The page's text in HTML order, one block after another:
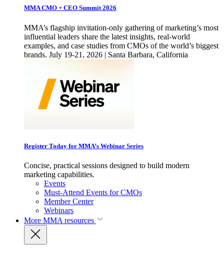
MMA CMO + CEO Summit 2026
MMA’s flagship invitation-only gathering of marketing’s most
influential leaders share the latest insights, real-world
examples, and case studies from CMOs of the world’s biggest
brands. July 19-21, 2026 | Santa Barbara, California
Register Today for MMA’s Webinar Series
Concise, practical sessions designed to build modern
marketing capabilities.
Events
Must-Attend Events for CMOs
Member Center
Webinars
More MMA resources